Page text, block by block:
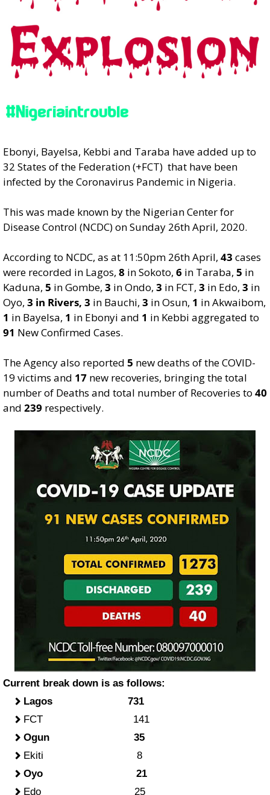
Ebonyi, Bayelsa, Kebbi and Taraba have added up to
32 States of the Federation (+FCT) that have been
infected by the Coronavirus Pandemic in Nigeria.
This was made known by the Nigerian Center for
Disease Control (NCDC) on Sunday 26th April, 2020.
According to NCDC, as at 11:50pm 26th April, 43 cases
were recorded in Lagos, 8 in Sokoto, 6 in Taraba, 5 in
Kaduna, 5 in Gombe, 3 in Ondo, 3 in FCT, 3 in Edo, 3 in
Oyo, 3 in Rivers, 3 in Bauchi, 3 in Osun, 1 in Akwaibom,
1 in Bayelsa, 1 in Ebonyi and 1 in Kebbi aggregated to
91 New Confirmed Cases.
The Agency also reported 5 new deaths of the COVID-
19 victims and 17 new recoveries, bringing the total
number of Deaths and total number of Recoveries to 40
and 239 respectively.
Current break down is as follows:
Lagos 731
FCT 141
Ogun 35
Ekiti 8
Oyo 21
Edo 25